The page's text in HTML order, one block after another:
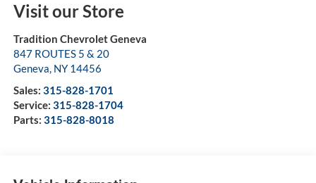
Visit our Store
Tradition Chevrolet Geneva
847 ROUTES 5 & 20
Geneva, NY 14456
Sales: 315-828-1701
Service: 315-828-1704
Parts: 315-828-8018